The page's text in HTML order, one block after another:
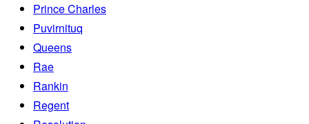
Prince Charles
Puvirnituq
Queens
Rae
Rankin
Regent